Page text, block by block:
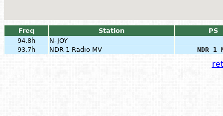
Freq Station
PS
94.8h
N-JOY
93.7h
NDR 1 Radio MV